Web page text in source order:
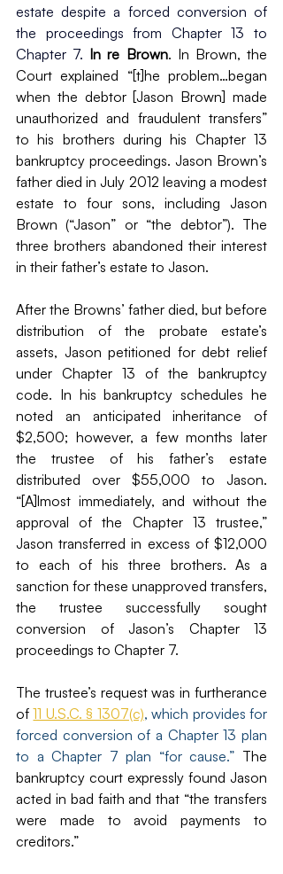
estate despite a forced conversion of
the proceedings from Chapter 13 to
Chapter 7. In re Brown. In Brown, the
Court explained “[t]he problem…began
when the debtor [Jason Brown] made
unauthorized and fraudulent transfers”
to his brothers during his Chapter 13
bankruptcy proceedings. Jason Brown’s
father died in July 2012 leaving a modest
estate to four sons, including Jason
Brown (“Jason” or “the debtor”). The
three brothers abandoned their interest
in their father’s estate to Jason.
After the Browns’ father died, but before
distribution of the probate estate’s
assets, Jason petitioned for debt relief
under Chapter 13 of the bankruptcy
code. In his bankruptcy schedules he
noted an anticipated inheritance of
$2,500; however, a few months later
the trustee of his father’s estate
distributed over $55,000 to Jason.
“[A]lmost immediately, and without the
approval of the Chapter 13 trustee,”
Jason transferred in excess of $12,000
to each of his three brothers. As a
sanction for these unapproved transfers,
the trustee successfully sought
conversion of Jason’s Chapter 13
proceedings to Chapter 7.
The trustee’s request was in furtherance
of 11 U.S.C. § 1307(c), which provides for
forced conversion of a Chapter 13 plan
to a Chapter 7 plan “for cause.” The
bankruptcy court expressly found Jason
acted in bad faith and that “the transfers
were made to avoid payments to
creditors.”